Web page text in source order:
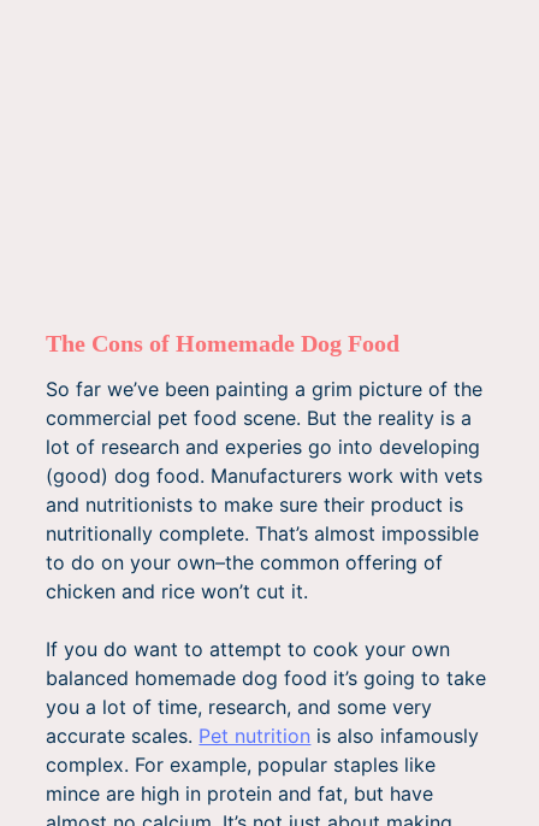
The Cons of Homemade Dog Food
So far we’ve been painting a grim picture of the
commercial pet food scene. But the reality is a
lot of research and experies go into developing
(good) dog food. Manufacturers work with vets
and nutritionists to make sure their product is
nutritionally complete. That’s almost impossible
to do on your own–the common offering of
chicken and rice won’t cut it.
If you do want to attempt to cook your own
balanced homemade dog food it’s going to take
you a lot of time, research, and some very
accurate scales. Pet nutrition is also infamously
complex. For example, popular staples like
mince are high in protein and fat, but have